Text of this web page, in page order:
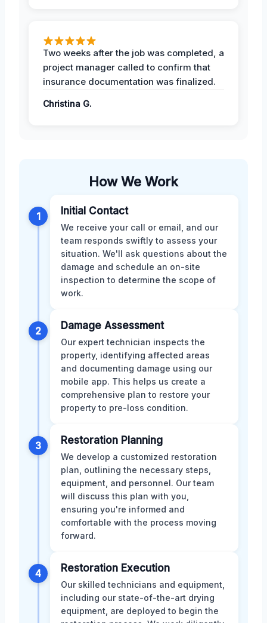
Two weeks after the job was completed, a
project manager called to confirm that
insurance documentation was finalized.
Christina G.
How We Work
1 Initial Contact
We receive your call or email, and our
team responds swiftly to assess your
situation. We'll ask questions about the
damage and schedule an on-site
inspection to determine the scope of
work.
2 Damage Assessment
Our expert technician inspects the
property, identifying affected areas
and documenting damage using our
mobile app. This helps us create a
comprehensive plan to restore your
property to pre-loss condition.
3 Restoration Planning
We develop a customized restoration
plan, outlining the necessary steps,
equipment, and personnel. Our team
will discuss this plan with you,
ensuring you're informed and
comfortable with the process moving
forward.
4 Restoration Execution
Our skilled technicians and equipment,
including our state-of-the-art drying
equipment, are deployed to begin the